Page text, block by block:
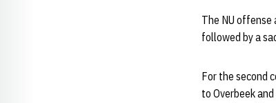
The NU offense
followed by a
For the second
to Overbeek